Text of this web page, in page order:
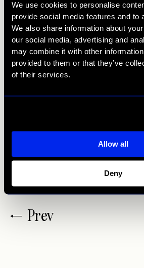
We use cookies to personalise
provide social media features and to
We also share information about
our social media, advertising and
may combine it with other
provided to them or that they’ve
of their services.
Allow all
Deny
score, you can encourage more
linking to previous positive reviews
example, people tend to write a
themselves. Another good way to
integrating your review in e-mail
them an e-mail after the visit of the
ask people to write you a review
This is how you handle reviews in
best. If you have any questions,
Prev